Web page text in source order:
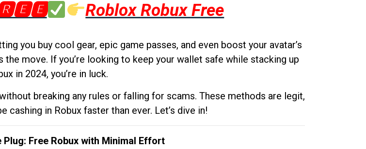
Roblox Robux Free
you buy cool gear, epic game passes, and even boost your avatar’s
the move. If you’re looking to keep your wallet safe while stacking up
in 2024, you’re in luck.
breaking any rules or falling for scams. These methods are legit,
cashing in Robux faster than ever. Let’s dive in!
Plug: Free Robux with Minimal Effort